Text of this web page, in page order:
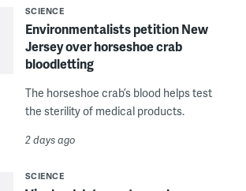
SCIENCE
Environmentalists petition New
Jersey over horseshoe crab
bloodletting
The horseshoe crab’s blood helps test
the sterility of medical products.
2 days ago
SCIENCE